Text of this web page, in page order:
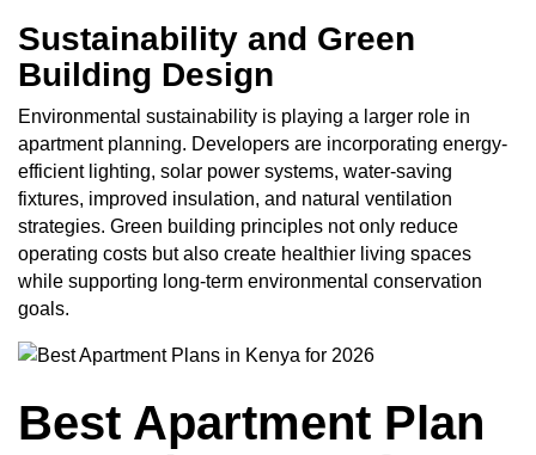
Sustainability and Green
Building Design
Environmental sustainability is playing a larger role in
apartment planning. Developers are incorporating energy-
efficient lighting, solar power systems, water-saving
fixtures, improved insulation, and natural ventilation
strategies. Green building principles not only reduce
operating costs but also create healthier living spaces
while supporting long-term environmental conservation
goals.
Best Apartment Plan